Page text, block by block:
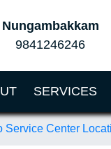
Nungambakkam
9841246246
SERVICES
Service Center